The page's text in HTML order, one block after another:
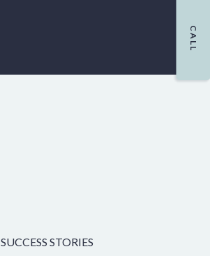
SUCCESS STORIES
CALL